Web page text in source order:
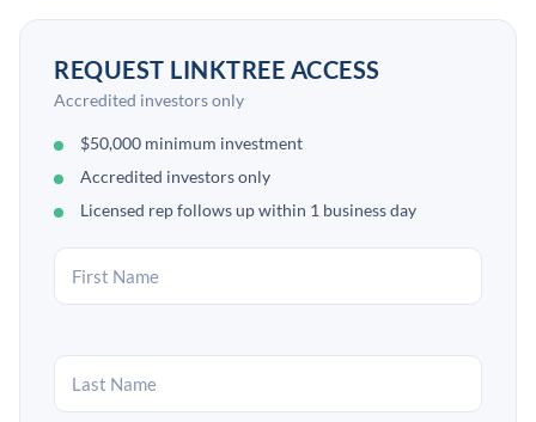
REQUEST LINKTREE ACCESS
Accredited investors only
$50,000 minimum investment
Accredited investors only
Licensed rep follows up within 1 business day